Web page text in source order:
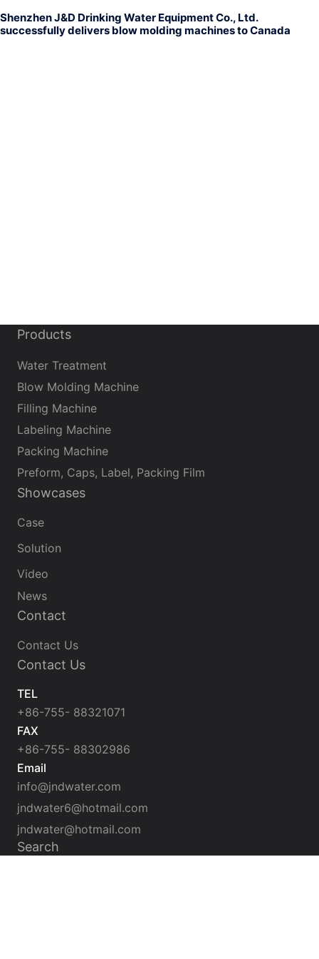
Shenzhen J&D Drinking Water Equipment Co., Ltd.
successfully delivers blow molding machines to Canada
Products
Water Treatment
Blow Molding Machine
Filling Machine
Labeling Machine
Packing Machine
Preform, Caps, Label, Packing Film
Showcases
Case
Solution
Video
News
Contact
Contact Us
Contact Us
TEL
+86-755- 88321071
FAX
+86-755- 88302986
Email
info@jndwater.com
jndwater6@hotmail.com
jndwater@hotmail.com
Search